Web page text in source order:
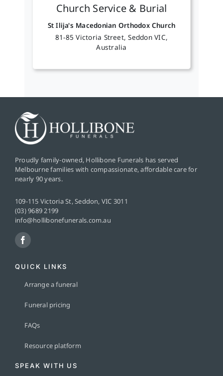
Church Service & Burial
St Ilija's Macedonian Orthodox Church
81-85 Victoria Street, Seddon VIC,
Australia
Proudly family-owned, Hollibone Funerals has served
Melbourne families with compassionate, affordable care for
nearly 90 years.
109-115 Victoria St, Seddon, VIC 3011
(03) 9689 2199
info@hollibonefunerals.com.au
QUICK LINKS
Arrange a funeral
Funeral pricing
FAQs
Resource platform
SPEAK WITH US